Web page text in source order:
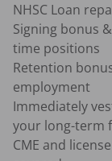
NHSC Loan
Signing bonus
time positions
Retention
employment
Immediately
your long-term
CME and